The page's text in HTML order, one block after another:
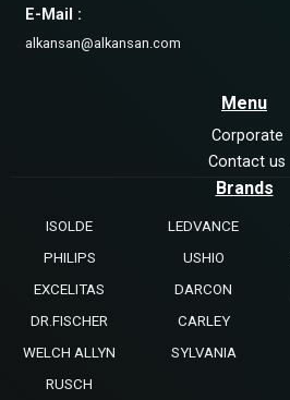
E-Mail :
alkansan@alkansan.com
Menu
Corporate
Contact us
Brands
ISOLDE LEDVANCE
PHILIPS
USHIO
EXCELITAS
DARCON
DR.FISCHER
CARLEY
WELCH ALLYN
SYLVANIA
RUSCH